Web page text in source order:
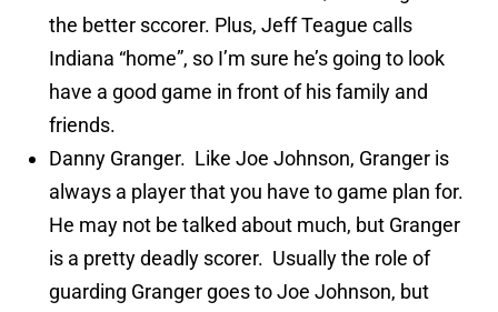
the better sccorer. Plus, Jeff Teague calls
Indiana “home”, so I’m sure he’s going to look
have a good game in front of his family and
friends.
Danny Granger. Like Joe Johnson, Granger is
always a player that you have to game plan for.
He may not be talked about much, but Granger
is a pretty deadly scorer. Usually the role of
guarding Granger goes to Joe Johnson, but